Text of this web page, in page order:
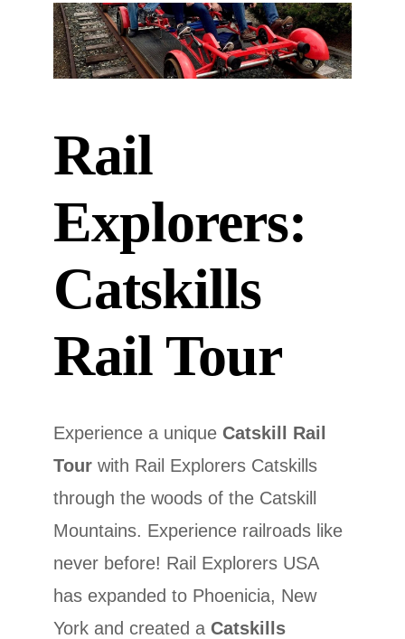
Rail
Explorers:
Catskills
Rail Tour
Experience a unique Catskill Rail
Tour with Rail Explorers Catskills
through the woods of the Catskill
Mountains. Experience railroads like
never before! Rail Explorers USA
has expanded to Phoenicia, New
York and created a Catskills